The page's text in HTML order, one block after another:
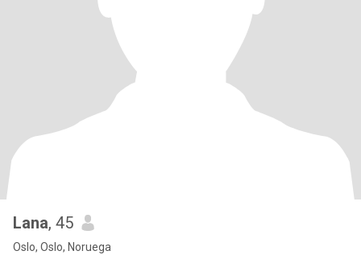
Lana, 45
Oslo, Oslo, Noruega